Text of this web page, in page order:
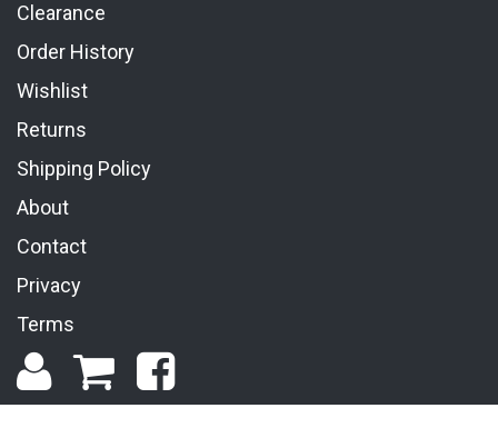
Clearance
Order History
Wishlist
Returns
Shipping Policy
About
Contact
Privacy
Terms